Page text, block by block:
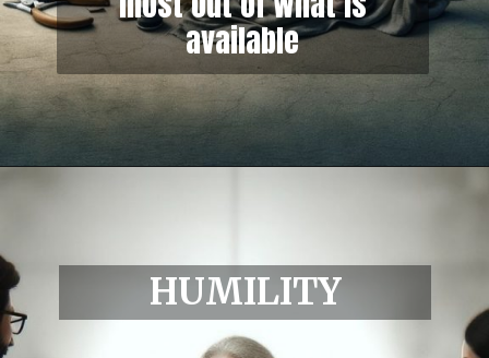
available
HUMILITY